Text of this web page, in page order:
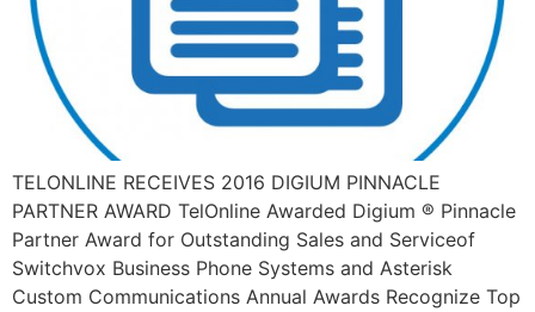
TELONLINE RECEIVES 2016 DIGIUM PINNACLE
PARTNER AWARD TelOnline Awarded Digium ® Pinnacle
Partner Award for Outstanding Sales and Serviceof
Switchvox Business Phone Systems and Asterisk
Custom Communications Annual Awards Recognize Top